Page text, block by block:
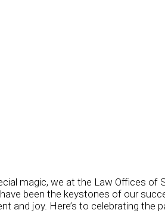
magic, we at the Law Offices
been the keystones of our
and joy. Here’s to celebrating the